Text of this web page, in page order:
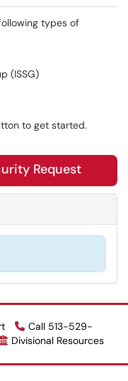
types of
(ISSG)
to get started.
Request
Call 513-529-
Divisional Resources